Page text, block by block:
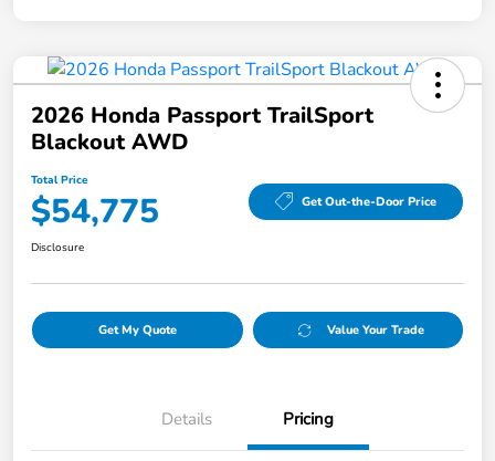
2026 Honda Passport TrailSport
Blackout AWD
Total Price
$54,775 Get Out-the-Door Price
Disclosure
Get My Quote Value Your Trade
Details Pricing